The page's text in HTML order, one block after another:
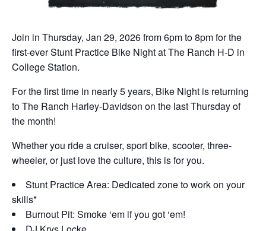
Join in Thursday, Jan 29, 2026 from 6pm to 8pm for the
first-ever Stunt Practice Bike Night at The Ranch H-D in
College Station.
For the first time in nearly 5 years, Bike Night is returning
to The Ranch Harley-Davidson on the last Thursday of
the month!
Whether you ride a cruiser, sport bike, scooter, three-
wheeler, or just love the culture, this is for you.
Stunt Practice Area: Dedicated zone to work on your
skills*
Burnout Pit: Smoke ‘em if you got ‘em!